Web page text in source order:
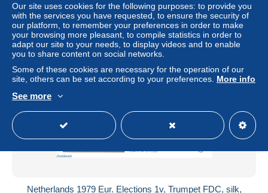
Status Professional
Netherlands 1979 Eur. Elections 1v, Trumpet FDC, silk,
Our site uses cookies for the following purposes: to provide you
with the services you have requested, to ensure the security of
our platform, to remember your preferences in order to make
your browsing more pleasant, to compile statistics in order to
adapt our site to your needs, to display videos and to enable
you to share content on social networks.
Some of these cookies are necessary for the operation of our
site, others can be set according to your preferences. More info
See more